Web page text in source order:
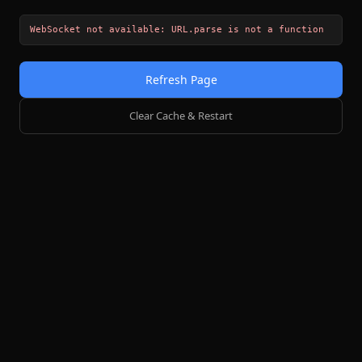
WebSocket not available: URL.parse is not a function
Refresh Page
Clear Cache & Restart